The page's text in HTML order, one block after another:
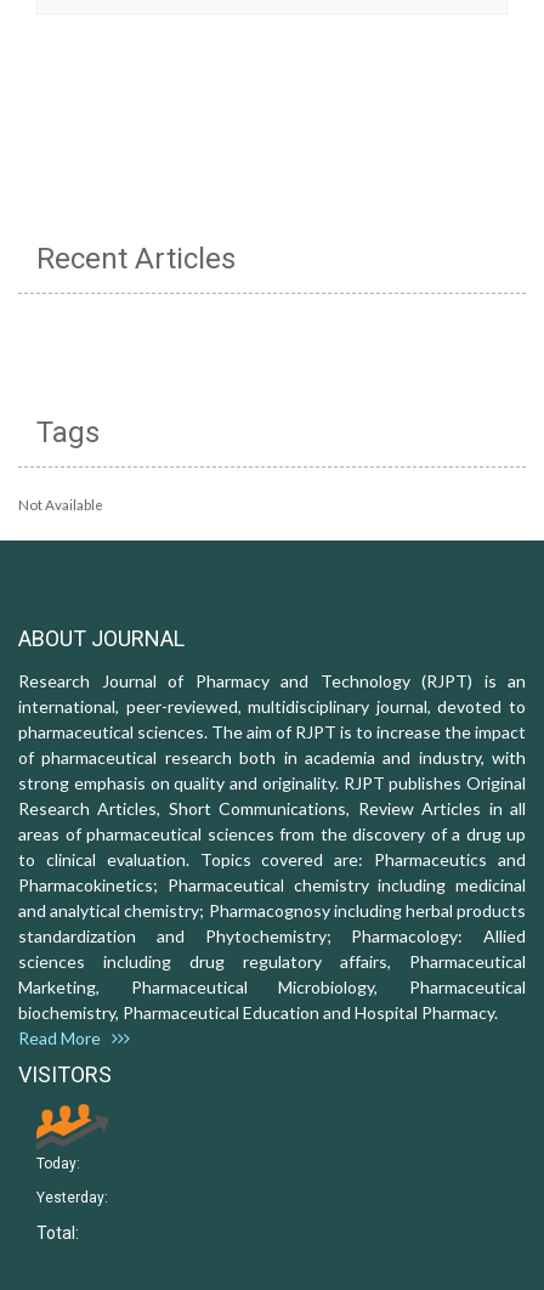
Recent Articles
Tags
Not Available
ABOUT JOURNAL
Research Journal of Pharmacy and Technology (RJPT) is an
international, peer-reviewed, multidisciplinary journal, devoted to
pharmaceutical sciences. The aim of RJPT is to increase the impact
of pharmaceutical research both in academia and industry, with
strong emphasis on quality and originality. RJPT publishes Original
Research Articles, Short Communications, Review Articles in all
areas of pharmaceutical sciences from the discovery of a drug up
to clinical evaluation. Topics covered are: Pharmaceutics and
Pharmacokinetics; Pharmaceutical chemistry including medicinal
and analytical chemistry; Pharmacognosy including herbal products
standardization and Phytochemistry; Pharmacology: Allied
sciences including drug regulatory affairs, Pharmaceutical
Marketing, Pharmaceutical Microbiology, Pharmaceutical
biochemistry, Pharmaceutical Education and Hospital Pharmacy.
Read More
VISITORS
Today:
Yesterday:
Total: